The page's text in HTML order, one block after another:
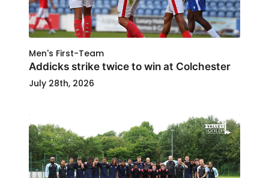
Men's First-Team
Addicks strike twice to win at Colchester
July 28th, 2026